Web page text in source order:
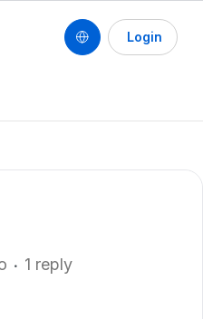
Login
1 reply